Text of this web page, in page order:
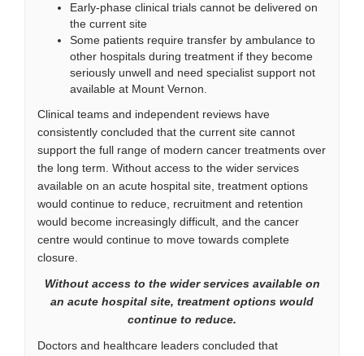
Early-phase clinical trials cannot be delivered on
the current site
Some patients require transfer by ambulance to
other hospitals during treatment if they become
seriously unwell and need specialist support not
available at Mount Vernon.
Clinical teams and independent reviews have
consistently concluded that the current site cannot
support the full range of modern cancer treatments over
the long term. Without access to the wider services
available on an acute hospital site, treatment options
would continue to reduce, recruitment and retention
would become increasingly difficult, and the cancer
centre would continue to move towards complete
closure.
Without access to the wider services available on
an acute hospital site, treatment options would
continue to reduce.
Doctors and healthcare leaders concluded that